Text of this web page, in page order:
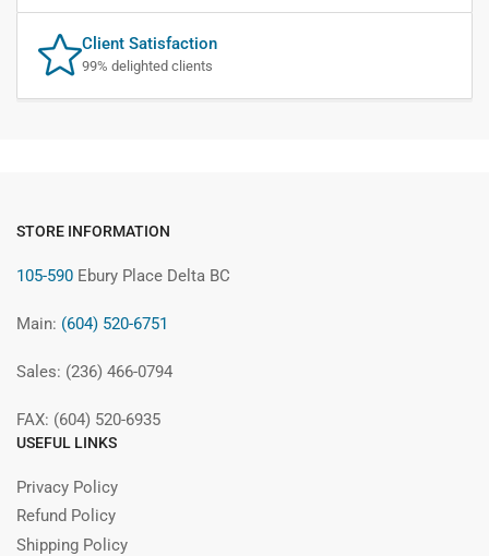
Client Satisfaction
99% delighted clients
STORE INFORMATION
105-590 Ebury Place Delta BC
Main: (604) 520-6751
Sales: (236) 466-0794
FAX: (604) 520-6935
USEFUL LINKS
Privacy Policy
Refund Policy
Shipping Policy